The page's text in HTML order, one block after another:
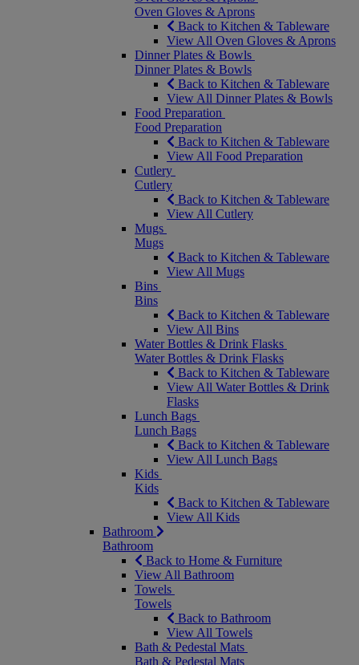
Oven Gloves & Aprons
Back to Kitchen & Tableware
View All Oven Gloves & Aprons
Dinner Plates & Bowls
Dinner Plates & Bowls
Back to Kitchen & Tableware
View All Dinner Plates & Bowls
Food Preparation
Food Preparation
Back to Kitchen & Tableware
View All Food Preparation
Cutlery
Cutlery
Back to Kitchen & Tableware
View All Cutlery
Mugs
Mugs
Back to Kitchen & Tableware
View All Mugs
Bins
Bins
Back to Kitchen & Tableware
View All Bins
Water Bottles & Drink Flasks
Water Bottles & Drink Flasks
Back to Kitchen & Tableware
View All Water Bottles & Drink
Flasks
Lunch Bags
Lunch Bags
Back to Kitchen & Tableware
View All Lunch Bags
Kids
Kids
Back to Kitchen & Tableware
View All Kids
Bathroom
Bathroom
Back to Home & Furniture
View All Bathroom
Towels
Towels
Back to Bathroom
View All Towels
Bath & Pedestal Mats
Bath & Pedestal Mats